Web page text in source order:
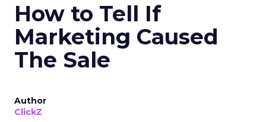
How to Tell If
Marketing Caused
The Sale
Author
ClickZ